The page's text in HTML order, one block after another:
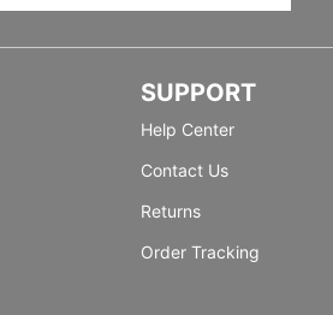
SUPPORT
Help Center
Contact Us
Returns
Order Tracking